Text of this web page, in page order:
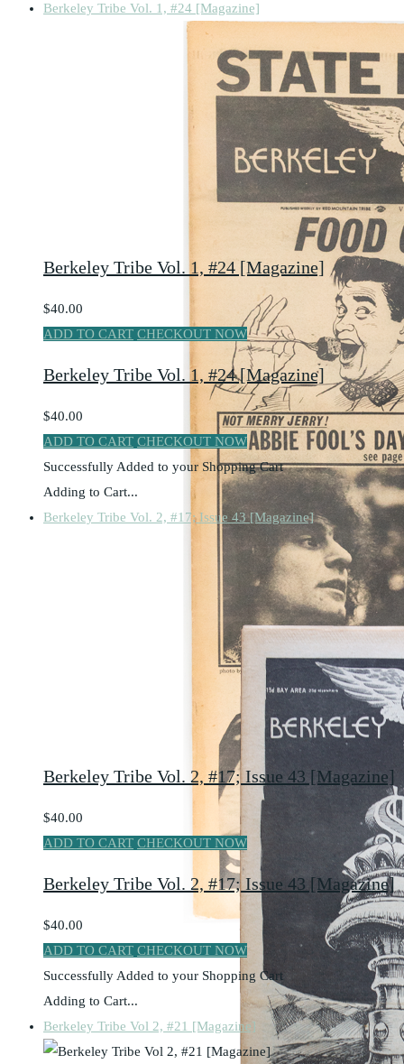
Berkeley Tribe Vol. 1, #24 [Magazine]
Berkeley Tribe Vol. 1, #24 [Magazine]
$40.00
ADD TO CART CHECKOUT NOW
Berkeley Tribe Vol. 1, #24 [Magazine]
$40.00
ADD TO CART CHECKOUT NOW
Successfully Added to your Shopping Cart
Adding to Cart...
Berkeley Tribe Vol. 2, #17; Issue 43 [Magazine]
Berkeley Tribe Vol. 2, #17; Issue 43 [Magazine]
$40.00
ADD TO CART CHECKOUT NOW
Berkeley Tribe Vol. 2, #17; Issue 43 [Magazine]
$40.00
ADD TO CART CHECKOUT NOW
Successfully Added to your Shopping Cart
Adding to Cart...
Berkeley Tribe Vol 2, #21 [Magazine]